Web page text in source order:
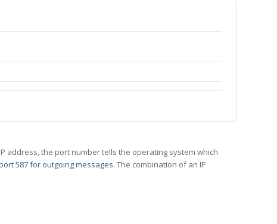
address, the port number tells the operating system which
587 for outgoing messages. The combination of an IP